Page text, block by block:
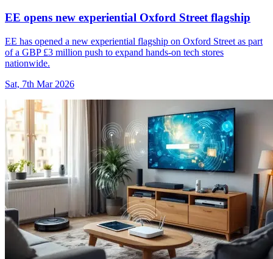
EE opens new experiential Oxford Street flagship
EE has opened a new experiential flagship on Oxford Street as part
of a GBP £3 million push to expand hands-on tech stores
nationwide.
Sat, 7th Mar 2026